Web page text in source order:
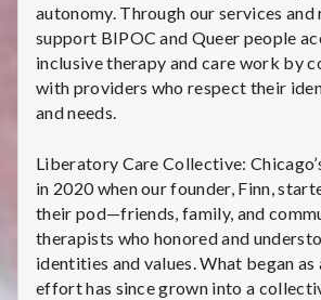
autonomy. Through our services and
support BIPOC and Queer people
inclusive therapy and care work by
with providers who respect their
and needs.
Liberatory Care Collective:
in 2020 when our founder, Finn,
their pod—friends, family, and
therapists who honored and
identities and values. What began as
effort has since grown into a